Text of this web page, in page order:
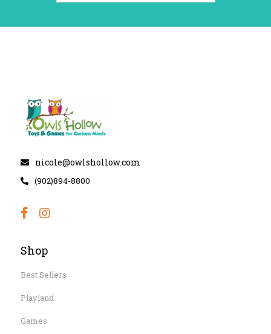
nicole@owlshollow.com
(902)894-8800
Shop
Best Sellers
Playland
Games